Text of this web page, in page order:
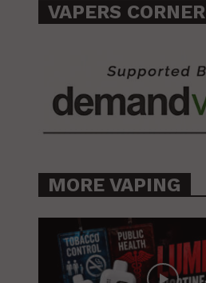
VAPERS CORNER
MORE VAPING